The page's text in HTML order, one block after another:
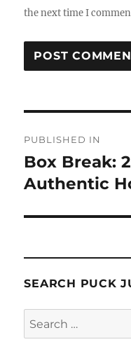
the next time I
navigation
PUBLISHED IN
Box Break:
Authentic
SEARCH PUCK
Search
for: